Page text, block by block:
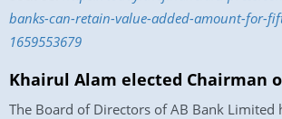
banks-can-retain-value-added-amount-for-
1659553679
Khairul Alam elected Chairman
The Board of Directors of AB Bank Limited